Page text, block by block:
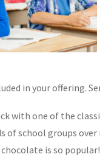
in your offering.
with one of the
of school groups
chocolate is so